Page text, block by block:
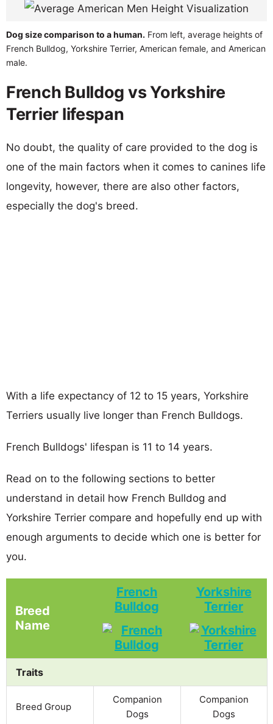
Dog size comparison to a human. From left, average heights of
French Bulldog, Yorkshire Terrier, American female, and American
male.
French Bulldog vs Yorkshire
Terrier lifespan
No doubt, the quality of care provided to the dog is
one of the main factors when it comes to canines life
longevity, however, there are also other factors,
especially the dog's breed.
With a life expectancy of 12 to 15 years, Yorkshire
Terriers usually live longer than French Bulldogs.
French Bulldogs' lifespan is 11 to 14 years.
Read on to the following sections to better
understand in detail how French Bulldog and
Yorkshire Terrier compare and hopefully end up with
enough arguments to decide which one is better for
you.
Breed
Name
French
Bulldog
Yorkshire
Terrier
Traits
Breed Group
Companion
Dogs
Companion
Dogs